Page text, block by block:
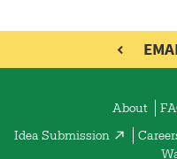
About
Idea Submission